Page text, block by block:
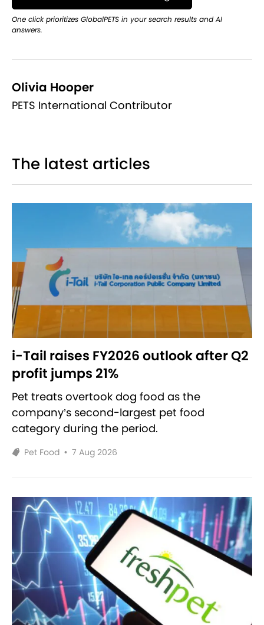
One click prioritizes GlobalPETS in your search results and AI
answers.
Olivia Hooper
PETS International Contributor
The latest articles
i-Tail raises FY2026 outlook after Q2
profit jumps 21%
Pet treats overtook dog food as the
company’s second-largest pet food
category during the period.
Pet Food • 7 Aug 2026